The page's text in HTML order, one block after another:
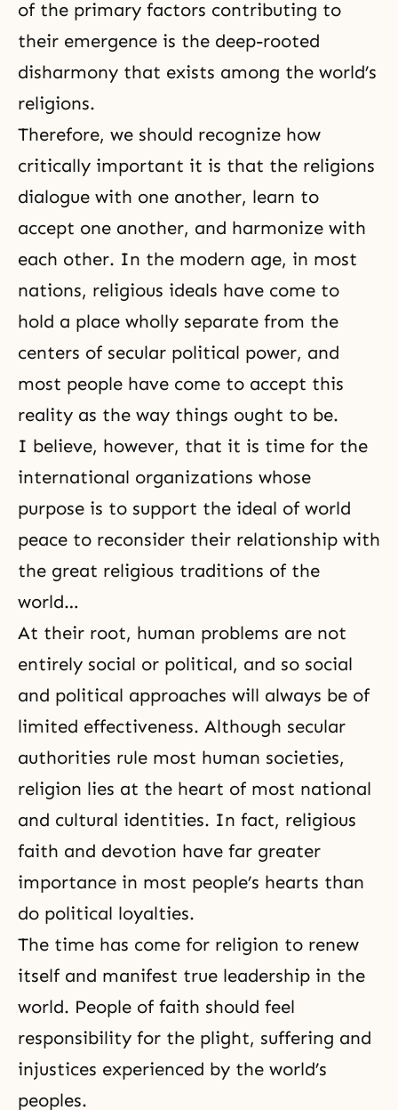
of the primary factors contributing to
their emergence is the deep-rooted
disharmony that exists among the world’s
religions.
Therefore, we should recognize how
critically important it is that the religions
dialogue with one another, learn to
accept one another, and harmonize with
each other. In the modern age, in most
nations, religious ideals have come to
hold a place wholly separate from the
centers of secular political power, and
most people have come to accept this
reality as the way things ought to be.
I believe, however, that it is time for the
international organizations whose
purpose is to support the ideal of world
peace to reconsider their relationship with
the great religious traditions of the
world…
At their root, human problems are not
entirely social or political, and so social
and political approaches will always be of
limited effectiveness. Although secular
authorities rule most human societies,
religion lies at the heart of most national
and cultural identities. In fact, religious
faith and devotion have far greater
importance in most people’s hearts than
do political loyalties.
The time has come for religion to renew
itself and manifest true leadership in the
world. People of faith should feel
responsibility for the plight, suffering and
injustices experienced by the world’s
peoples.